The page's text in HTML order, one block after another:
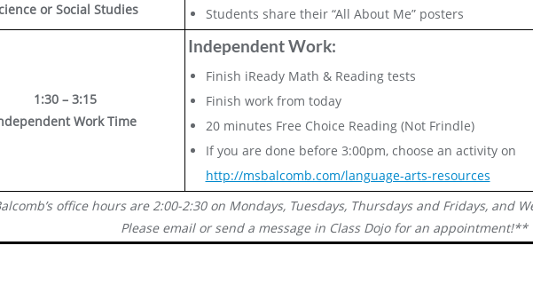
or Social Studies
Students share their “All About Me” posters
1:30 – 3:15
Work Time
Independent Work:
Finish iReady Math & Reading tests
Finish work from today
20 minutes Free Choice Reading (Not Frindle)
If you are done before 3:00pm, choose an activity on
http://msbalcomb.com/language-arts-resources
office hours are 2:00-2:30 on Mondays, Tuesdays, Thursdays and Fridays, and
Please email or send a message in Class Dojo for an appointment!**